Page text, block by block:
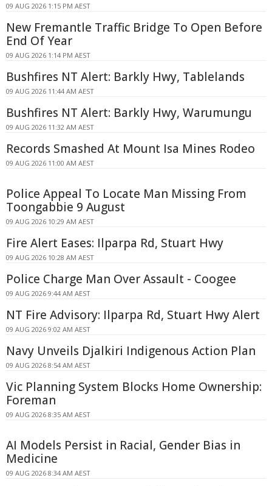
09 AUG 2026 1:15 PM AEST
New Fremantle Traffic Bridge To Open Before
End Of Year
09 AUG 2026 1:14 PM AEST
Bushfires NT Alert: Barkly Hwy, Tablelands
09 AUG 2026 11:44 AM AEST
Bushfires NT Alert: Barkly Hwy, Warumungu
09 AUG 2026 11:32 AM AEST
Records Smashed At Mount Isa Mines Rodeo
09 AUG 2026 11:00 AM AEST
Police Appeal To Locate Man Missing From
Toongabbie 9 August
09 AUG 2026 10:29 AM AEST
Fire Alert Eases: Ilparpa Rd, Stuart Hwy
09 AUG 2026 10:28 AM AEST
Police Charge Man Over Assault - Coogee
09 AUG 2026 9:44 AM AEST
NT Fire Advisory: Ilparpa Rd, Stuart Hwy Alert
09 AUG 2026 9:02 AM AEST
Navy Unveils Djalkiri Indigenous Action Plan
09 AUG 2026 8:54 AM AEST
Vic Planning System Blocks Home Ownership:
Foreman
09 AUG 2026 8:35 AM AEST
AI Models Persist in Racial, Gender Bias in
Medicine
09 AUG 2026 8:34 AM AEST